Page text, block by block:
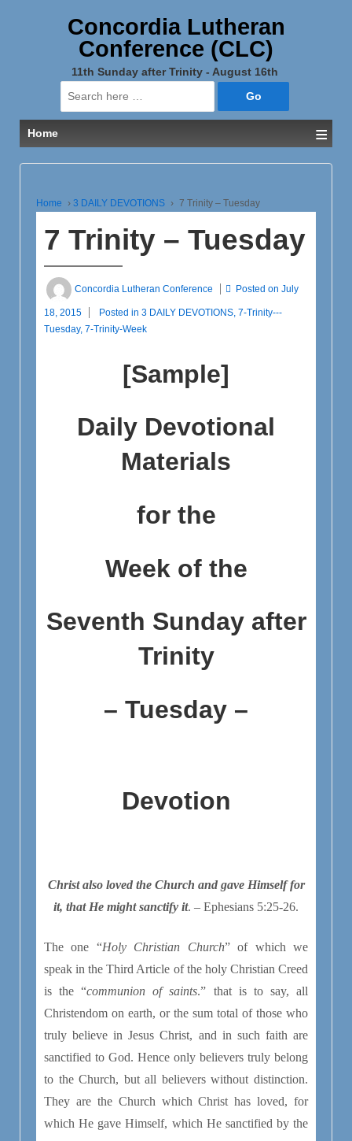
Concordia Lutheran
Conference (CLC)
11th Sunday after Trinity - August 16th
Search
for:
Home
≡
Home › 3 DAILY DEVOTIONS › 7 Trinity – Tuesday
7 Trinity – Tuesday
Concordia Lutheran Conference Posted on July
18, 2015 Posted in 3 DAILY DEVOTIONS, 7-Trinity---
Tuesday, 7-Trinity-Week
[Sample]
Daily Devotional
Materials
for the
Week of the
Seventh Sunday after
Trinity
– Tuesday –
Devotion
Christ also loved the Church and gave Himself for
it, that He might sanctify it. – Ephesians 5:25-26.
The one “Holy Christian Church” of which we
speak in the Third Article of the holy Christian Creed
is the “communion of saints.” that is to say, all
Christendom on earth, or the sum total of those who
truly believe in Jesus Christ, and in such faith are
sanctified to God. Hence only believers truly belong
to the Church, but all believers without distinction.
They are the Church which Christ has loved, for
which He gave Himself, which He sanctified by the